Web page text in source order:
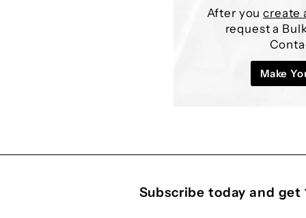
After youcreate
request a
Make
Subscribe today and get